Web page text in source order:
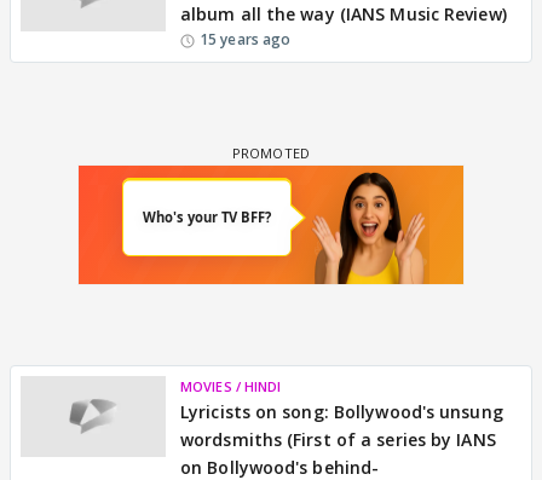
album all the way (IANS Music Review)
15 years ago
MOVIES / HINDI
Lyricists on song: Bollywood's unsung
wordsmiths (First of a series by IANS
on Bollywood's behind-